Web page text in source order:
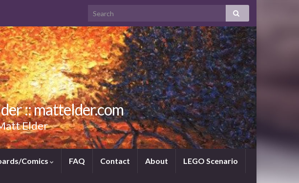
:: mattelder.com
Elder
Comics FAQ Contact About LEGO Scenario